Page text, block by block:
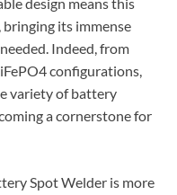
design means this
bringing its immense
Indeed, from
configurations,
variety of battery
a cornerstone for
Spot Welder is more